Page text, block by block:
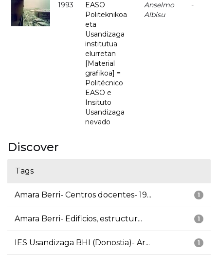
1993
EASO
Politeknikoa
eta
Usandizaga
institutua
elurretan
[Material
grafikoa] =
Politécnico
EASO e
Insituto
Usandizaga
nevado
Anselmo
Albisu
-
Discover
Tags
1
Amara Berri- Centros docentes- 19...
1
Amara Berri- Edificios, estructur...
1
IES Usandizaga BHI (Donostia)- Ar...